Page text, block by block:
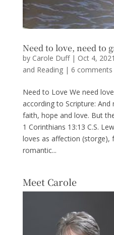
Need to love, need to
by Carole Duff| Oct 4, 2021
and Reading| 6 comments
Need to Love We need
according to Scripture:
faith, hope and love. But
1 Corinthians 13:13 C.S.
loves as affection (storge),
romantic...
Meet Carole